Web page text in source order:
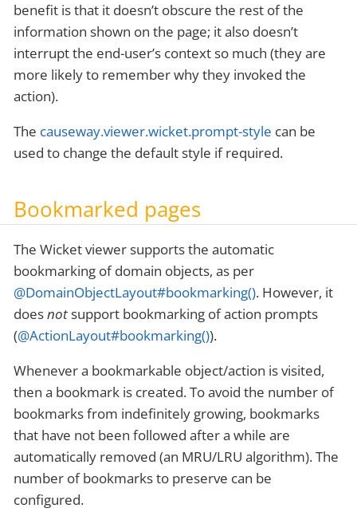
benefit is that it doesn’t obscure the rest of the
information shown on the page; it also doesn’t
interrupt the end-user’s context so much (they are
more likely to remember why they invoked the
action).
The causeway.viewer.wicket.prompt-style can be
used to change the default style if required.
Bookmarked pages
The Wicket viewer supports the automatic
bookmarking of domain objects, as per
@DomainObjectLayout#bookmarking(). However, it
doesnotsupport bookmarking of action prompts
(@ActionLayout#bookmarking()).
Whenever a bookmarkable object/action is visited,
then a bookmark is created. To avoid the number of
bookmarks from indefinitely growing, bookmarks
that have not been followed after a while are
automatically removed (an MRU/LRU algorithm). The
number of bookmarks to preserve can be
configured.